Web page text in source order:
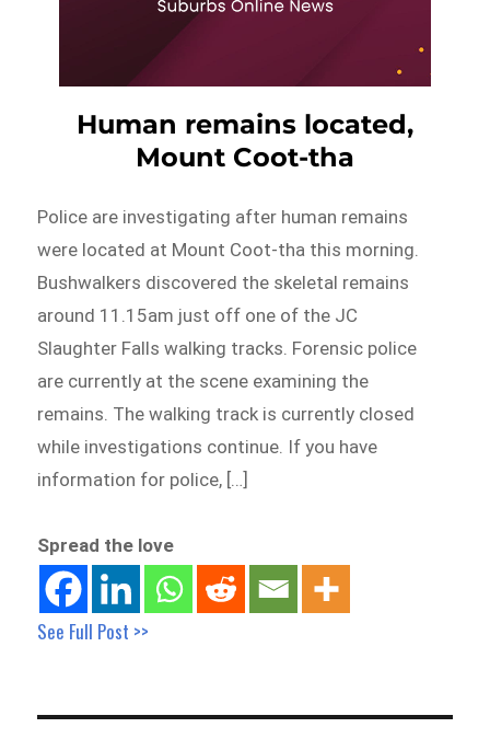
Human remains located,
Mount Coot-tha
Police are investigating after human remains
were located at Mount Coot-tha this morning.
Bushwalkers discovered the skeletal remains
around 11.15am just off one of the JC
Slaughter Falls walking tracks. Forensic police
are currently at the scene examining the
remains. The walking track is currently closed
while investigations continue. If you have
information for police, […]
Spread the love
See Full Post >>